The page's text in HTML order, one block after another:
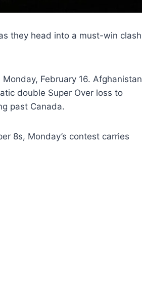
they head into a must-win clash
February 16. Afghanistan
double Super Over loss to
past Canada.
8s, Monday’s contest carries